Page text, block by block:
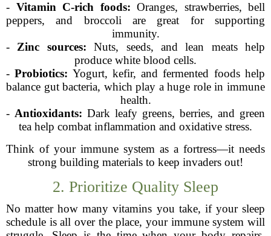
- Vitamin C-rich foods: Oranges, strawberries, bell
peppers, and broccoli are great for supporting
immunity.
- Zinc sources: Nuts, seeds, and lean meats help
produce white blood cells.
-Probiotics: Yogurt, kefir, and fermented foods help
balance gut bacteria, which play a huge role in immune
health.
- Antioxidants: Dark leafy greens, berries, and green
tea help combat inflammation and oxidative stress.
Think of your immune system as a fortress—it needs
strong building materials to keep invaders out!
2. Prioritize Quality Sleep
No matter how many vitamins you take, if your sleep
schedule is all over the place, your immune system will